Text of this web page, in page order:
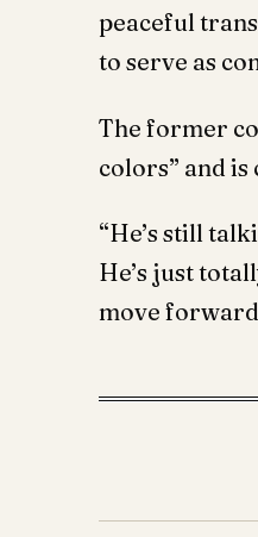
peaceful
to serve as
The former
colors” and
“He’s still
He’s just
move